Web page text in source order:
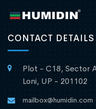
CONTACT DETAILS
Plot - C18, Sector
Loni, UP - 201102
mailbox@humidin.com